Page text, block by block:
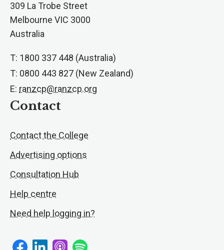
309 La Trobe Street
Melbourne VIC 3000
Australia
T: 1800 337 448 (Australia)
T: 0800 443 827 (New Zealand)
E: ranzcp@ranzcp.org
Contact
Contact the College
Advertising options
Consultation Hub
Help centre
Need help logging in?